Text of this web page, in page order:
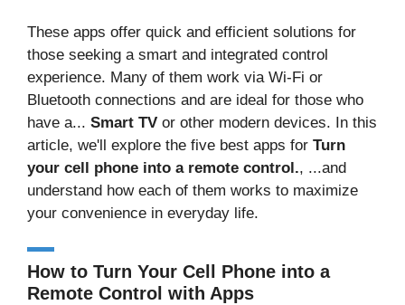
These apps offer quick and efficient solutions for
those seeking a smart and integrated control
experience. Many of them work via Wi-Fi or
Bluetooth connections and are ideal for those who
have a... Smart TV or other modern devices. In this
article, we'll explore the five best apps for Turn
your cell phone into a remote control., ...and
understand how each of them works to maximize
your convenience in everyday life.
How to Turn Your Cell Phone into a
Remote Control with Apps